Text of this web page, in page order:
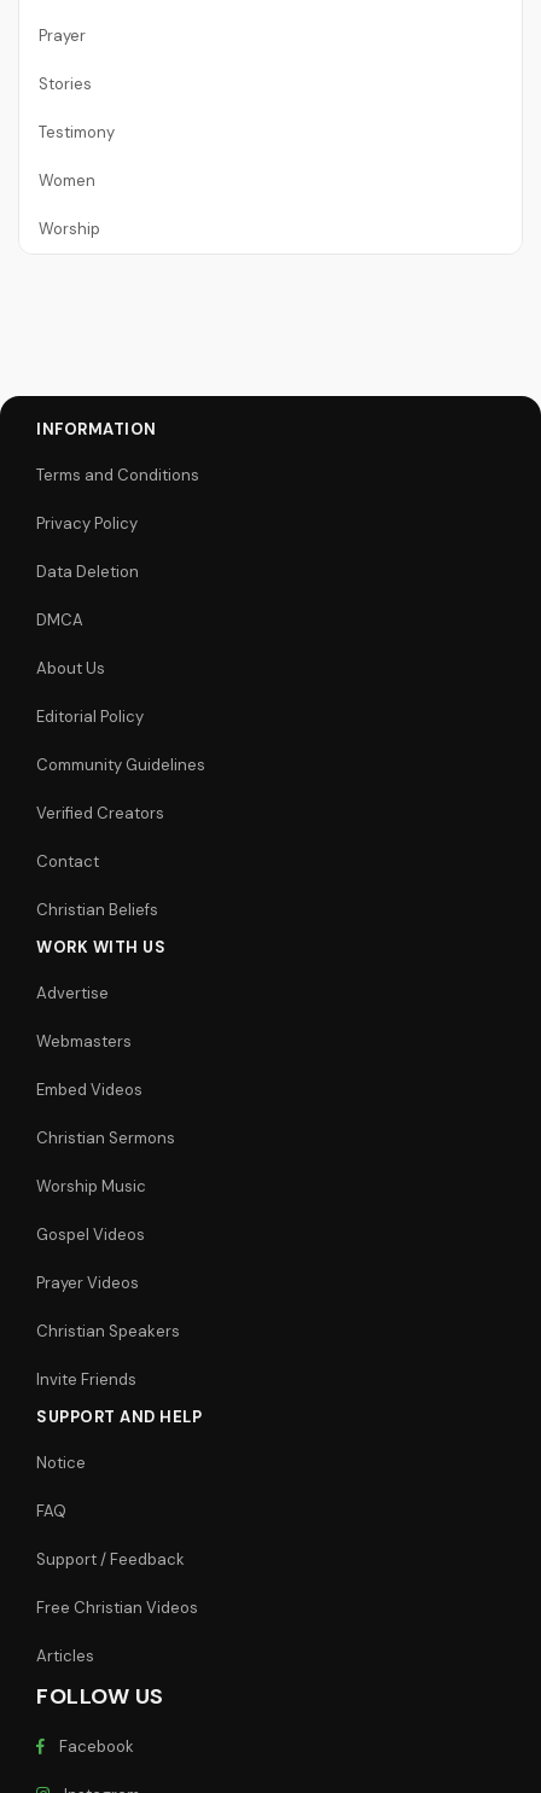
Prayer
Stories
Testimony
Women
Worship
INFORMATION
Terms and Conditions
Privacy Policy
Data Deletion
DMCA
About Us
Editorial Policy
Community Guidelines
Verified Creators
Contact
Christian Beliefs
WORK WITH US
Advertise
Webmasters
Embed Videos
Christian Sermons
Worship Music
Gospel Videos
Prayer Videos
Christian Speakers
Invite Friends
SUPPORT AND HELP
Notice
FAQ
Support / Feedback
Free Christian Videos
Articles
FOLLOW US
Facebook